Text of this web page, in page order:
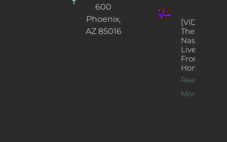
600
Phoenix,
AZ 85016
[VIDEOS]
The
Nash’s
Live Jazz
From
Home
Read
More >>